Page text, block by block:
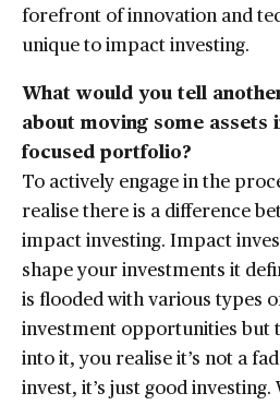
forefront of innovation and
unique to impact investing.
What would you tell
about moving some assets
focused portfolio?
To actively engage in the
realise there is a difference
impact investing. Impact
shape your investments it
is flooded with various types
investment opportunities but
into it, you realise it’s not a
invest, it’s just good